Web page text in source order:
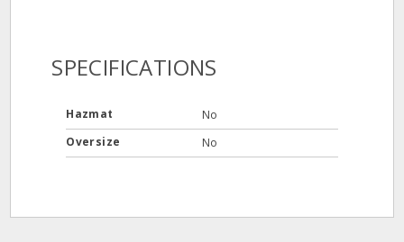
SPECIFICATIONS
Hazmat
No
Oversize
No